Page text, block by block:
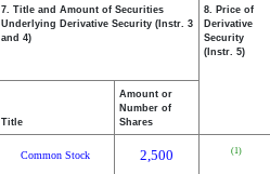
7. Title and Amount of Securities
Underlying Derivative Security (Instr. 3
and 4)
8. Price of
Derivative
Security
(Instr. 5)
Title
Amount or
Number of
Shares
Common Stock 2,500 (1)